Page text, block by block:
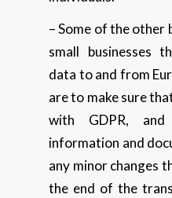
– Some of the other
small businesses
data to and from
are to make sure
with GDPR,
information and
any minor changes
the end of the